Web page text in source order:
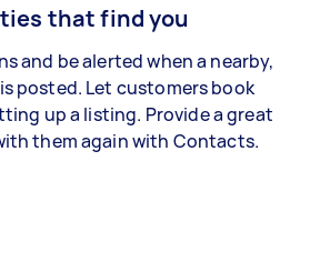
that find you
and be alerted when a nearby,
posted. Let customers book
up a listing. Provide a great
them again with Contacts.